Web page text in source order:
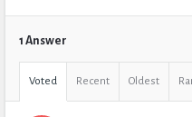
1 Answer
Voted Recent Oldest